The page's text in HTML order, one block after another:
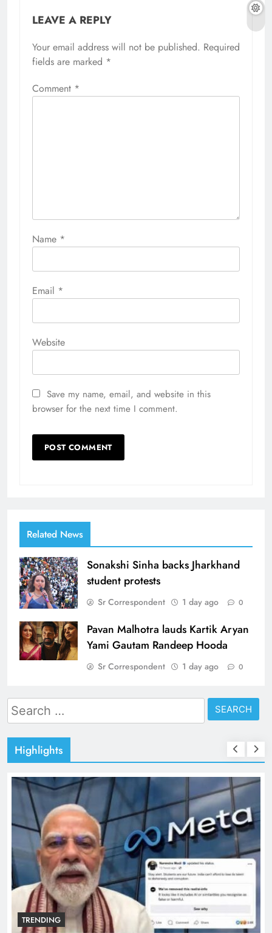
LEAVE A REPLY
Your email address will not be published. Required
fields are marked *
Comment *
Name *
Email *
Website
Save my name, email, and website in this
browser for the next time I comment.
Related News
Sonakshi Sinha backs Jharkhand
student protests
Sr Correspondent 1 day ago 0
Pavan Malhotra lauds Kartik Aryan
Yami Gautam Randeep Hooda
Sr Correspondent 1 day ago 0
Search
for:
Highlights
TRENDING